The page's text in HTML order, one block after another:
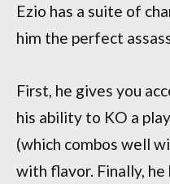
Ezio has a suite of
him the perfect
First, he gives you
his ability to KO a
(which combos well
with flavor. Finally,